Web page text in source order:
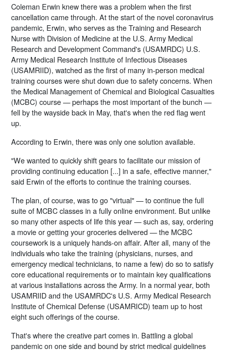
Coleman Erwin knew there was a problem when the first
cancellation came through. At the start of the novel coronavirus
pandemic, Erwin, who serves as the Training and Research
Nurse with Division of Medicine at the U.S. Army Medical
Research and Development Command's (USAMRDC) U.S.
Army Medical Research Institute of Infectious Diseases
(USAMRIID), watched as the first of many in-person medical
training courses were shut down due to safety concerns. When
the Medical Management of Chemical and Biological Casualties
(MCBC) course — perhaps the most important of the bunch —
fell by the wayside back in May, that's when the red flag went
up.
According to Erwin, there was only one solution available.
"We wanted to quickly shift gears to facilitate our mission of
providing continuing education [...] in a safe, effective manner,"
said Erwin of the efforts to continue the training courses.
The plan, of course, was to go "virtual" — to continue the full
suite of MCBC classes in a fully online environment. But unlike
so many other aspects of life this year — such as, say, ordering
a movie or getting your groceries delivered — the MCBC
coursework is a uniquely hands-on affair. After all, many of the
individuals who take the training (physicians, nurses, and
emergency medical technicians, to name a few) do so to satisfy
core educational requirements or to maintain key qualifications
at various installations across the Army. In a normal year, both
USAMRIID and the USAMRDC's U.S. Army Medical Research
Institute of Chemical Defense (USAMRICD) team up to host
eight such offerings of the course.
That's where the creative part comes in. Battling a global
pandemic on one side and bound by strict medical guidelines